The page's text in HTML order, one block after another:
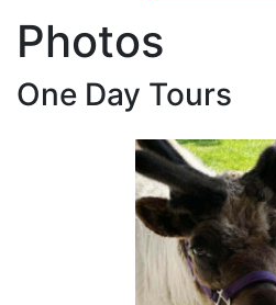
Photos
One Day Tours